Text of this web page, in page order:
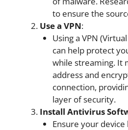
to ensure the
Use a VPN:
Using a VPN
can help protect
while streaming. It
address and
connection,
layer of security.
Install Antivirus
Ensure your device